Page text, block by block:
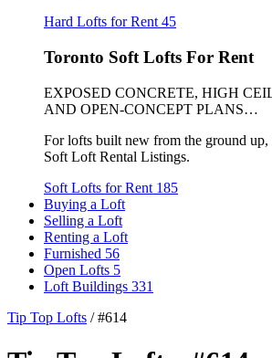
Hard Lofts for Rent 45
Toronto Soft Lofts For Rent
EXPOSED CONCRETE, HIGH
AND OPEN-CONCEPT PLANS…
For lofts built new from the ground
Soft Loft Rental Listings.
Soft Lofts for Rent 185
Buying a Loft
Selling a Loft
Renting a Loft
Furnished 56
Open Lofts 5
Loft Buildings 331
Tip Top Lofts / #614